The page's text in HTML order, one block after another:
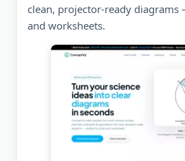
clean, projector-ready
and worksheets.